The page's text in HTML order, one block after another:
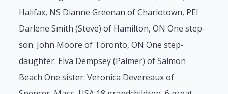
Halifax, NS Dianne Greenan of Charlotown, PEI
Darlene Smith (Steve) of Hamilton, ON One step-
son: John Moore of Toronto, ON One step-
daughter: Elva Dempsey (Palmer) of Salmon
Beach One sister: Veronica Devereaux of